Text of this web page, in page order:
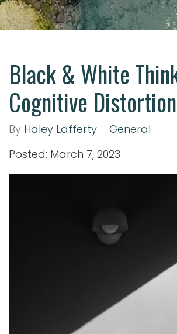
Black & White
Cognitive Distortion
By Haley Lafferty
General
Posted: March 7, 2023